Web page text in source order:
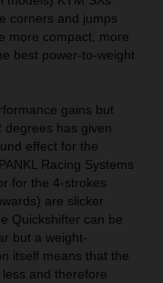
corners and jumps
more compact, more
best power-to-weight
gains but
degrees has given
effect for the
Racing Systems
for the 4-strokes
are slicker
Quickshifter can be
but a weight-
itself means that the
and therefore